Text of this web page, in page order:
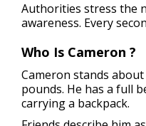
Authorities stress the
awareness. Every
Who Is Cameron ?
Cameron stands about
pounds. He has a full
carrying a backpack.